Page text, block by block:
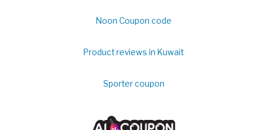
Noon Coupon code
Product reviews in Kuwait
Sporter coupon